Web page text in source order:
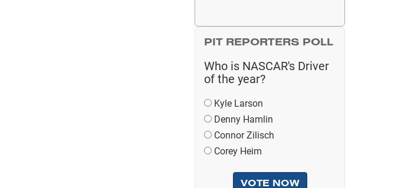
PIT REPORTERS POLL
Who is NASCAR's Driver
of the year?
Kyle Larson
Denny Hamlin
Connor Zilisch
Corey Heim